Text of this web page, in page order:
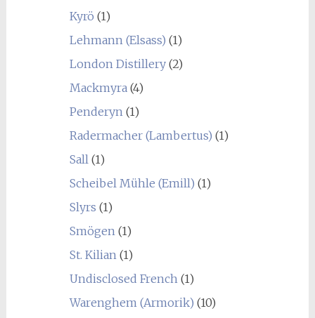
Kyrö (1)
Lehmann (Elsass) (1)
London Distillery(2)
Mackmyra (4)
Penderyn (1)
Radermacher (Lambertus) (1)
Sall (1)
Scheibel Mühle (Emill) (1)
Slyrs (1)
Smögen (1)
St. Kilian (1)
Undisclosed French (1)
Warenghem (Armorik) (10)